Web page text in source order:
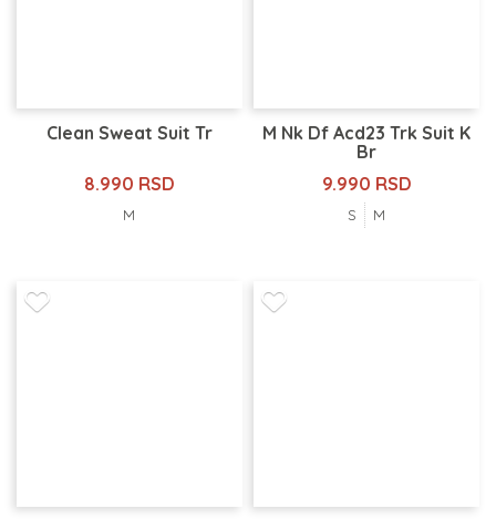
Clean Sweat Suit Tr
8.990 RSD
M
M Nk Df Acd23 Trk Suit K
Br
9.990 RSD
S M